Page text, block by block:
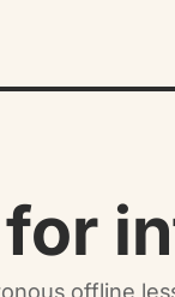
offline